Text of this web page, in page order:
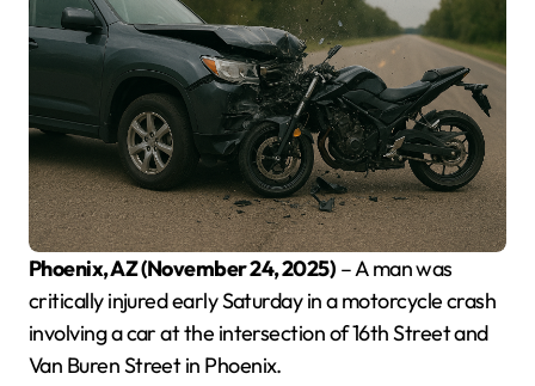
Phoenix, AZ (November 24, 2025) – A man was
critically injured early Saturday in a motorcycle crash
involving a car at the intersection of 16th Street and
Van Buren Street in Phoenix.